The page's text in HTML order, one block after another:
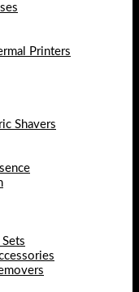
Printers
Shavers